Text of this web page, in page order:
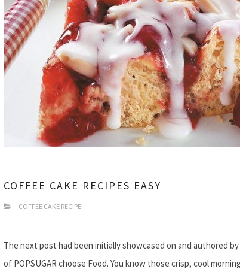
COFFEE CAKE RECIPES EASY
COFFEE CAKE RECIPE
The next post had been initially showcased on and authored
of POPSUGAR choose Food. You know those crisp, cool